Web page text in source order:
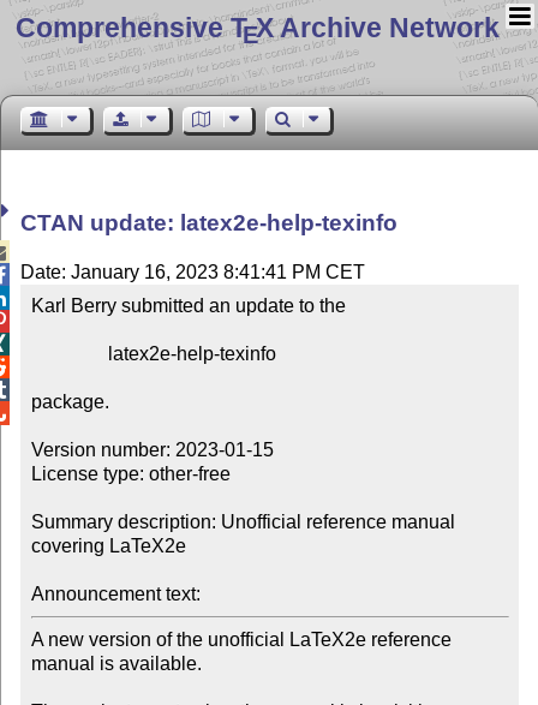
Comprehensive TEX Archive Network
CTAN update: latex2e-help-texinfo
Date: January 16, 2023 8:41:41 PM CET
Karl Berry submitted an update to the
package.
Version number: 2023-01-15
License type: other-free
Summary description: Unofficial reference manual
covering LaTeX2e
Announcement text:
A new version of the unofficial LaTeX2e reference
manual is available.